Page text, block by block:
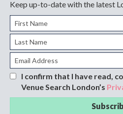
Keep up-to-date with the latest
I confirm that I have read,
Venue Search London’s